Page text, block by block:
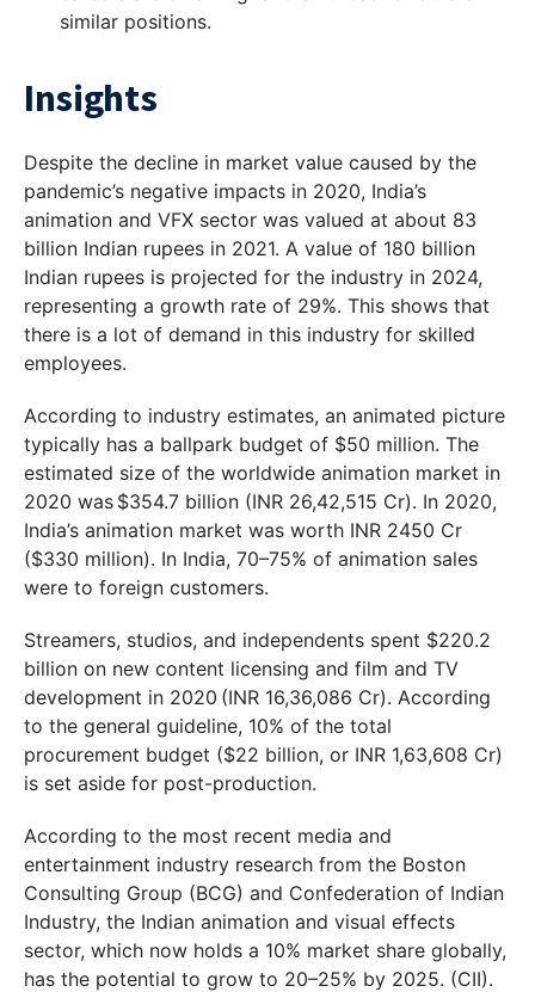
similar positions.
Insights
Despite the decline in market value caused by the
pandemic’s negative impacts in 2020, India’s
animation and VFX sector was valued at about 83
billion Indian rupees in 2021. A value of 180 billion
Indian rupees is projected for the industry in 2024,
representing a growth rate of 29%. This shows that
there is a lot of demand in this industry for skilled
employees.
According to industry estimates, an animated picture
typically has a ballpark budget of $50 million. The
estimated size of the worldwide animation market in
2020 was $354.7 billion (INR 26,42,515 Cr). In 2020,
India’s animation market was worth INR 2450 Cr
($330 million). In India, 70–75% of animation sales
were to foreign customers.
Streamers, studios, and independents spent $220.2
billion on new content licensing and film and TV
development in 2020 (INR 16,36,086 Cr). According
to the general guideline, 10% of the total
procurement budget ($22 billion, or INR 1,63,608 Cr)
is set aside for post-production.
According to the most recent media and
entertainment industry research from the Boston
Consulting Group (BCG) and Confederation of Indian
Industry, the Indian animation and visual effects
sector, which now holds a 10% market share globally,
has the potential to grow to 20–25% by 2025. (CII).